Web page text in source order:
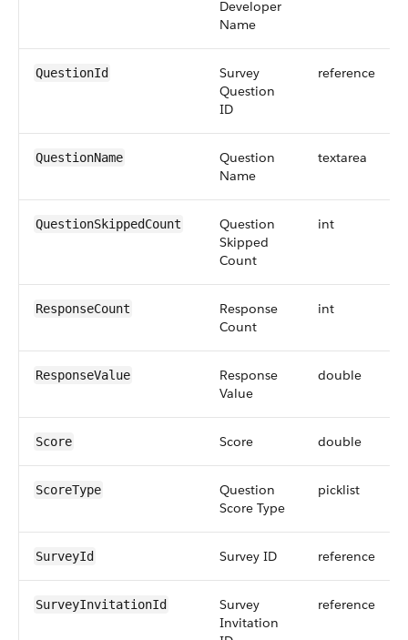
Developer
Name
QuestionId
Survey
Question
ID
reference
QuestionName
Question
Name
textarea
QuestionSkippedCount
Question
Skipped
Count
int
ResponseCount
Response
Count
int
ResponseValue
Response
Value
double
Score Score double
ScoreType
Question
Score Type
picklist
SurveyId Survey ID reference
SurveyInvitationId
Survey
Invitation
reference